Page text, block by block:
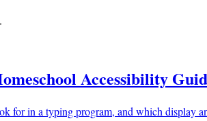
Accessibility
for in a typing program, and which display